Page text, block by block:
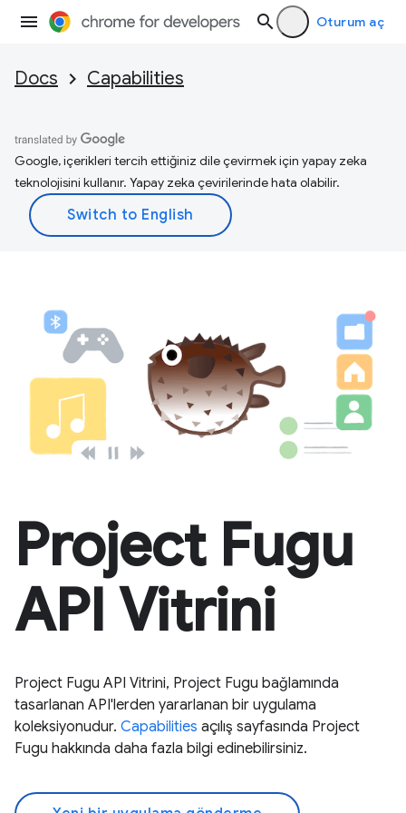
Oturum aç
Docs Capabilities
Google, içerikleri tercih ettiğiniz dile çevirmek için yapay zeka
teknolojisini kullanır. Yapay zeka çevirilerinde hata olabilir.
Project Fugu
API Vitrini
Project Fugu API Vitrini, Project Fugu bağlamında
tasarlanan API'lerden yararlanan bir uygulama
koleksiyonudur. Capabilities açılış sayfasında Project
Fugu hakkında daha fazla bilgi edinebilirsiniz.